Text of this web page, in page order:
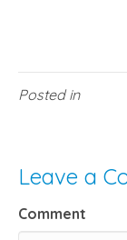
Posted in
Leave a
Comment